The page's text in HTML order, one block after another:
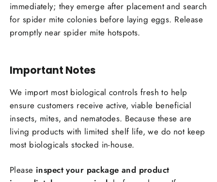
immediately; they emerge after placement and search
for spider mite colonies before laying eggs. Release
promptly near spider mite hotspots.
Important Notes
We import most biological controls fresh to help
ensure customers receive active, viable beneficial
insects, mites, and nematodes. Because these are
living products with limited shelf life, we do not keep
most biologicals stocked in-house.
Please inspect your package and product